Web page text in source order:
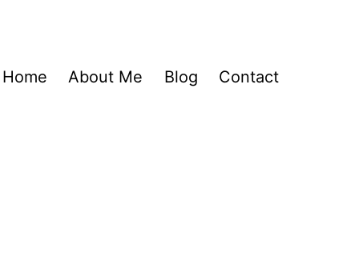
Home About Me Blog Contact